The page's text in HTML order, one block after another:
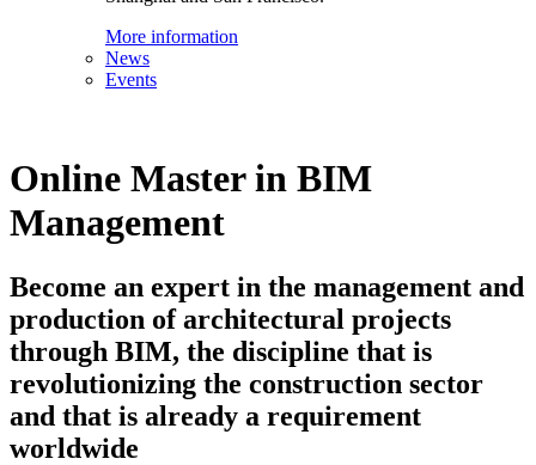
More information
News
Events
Online Master in BIM
Management
Become an expert in the management and
production of architectural projects
through BIM, the discipline that is
revolutionizing the construction sector
and that is already a requirement
worldwide